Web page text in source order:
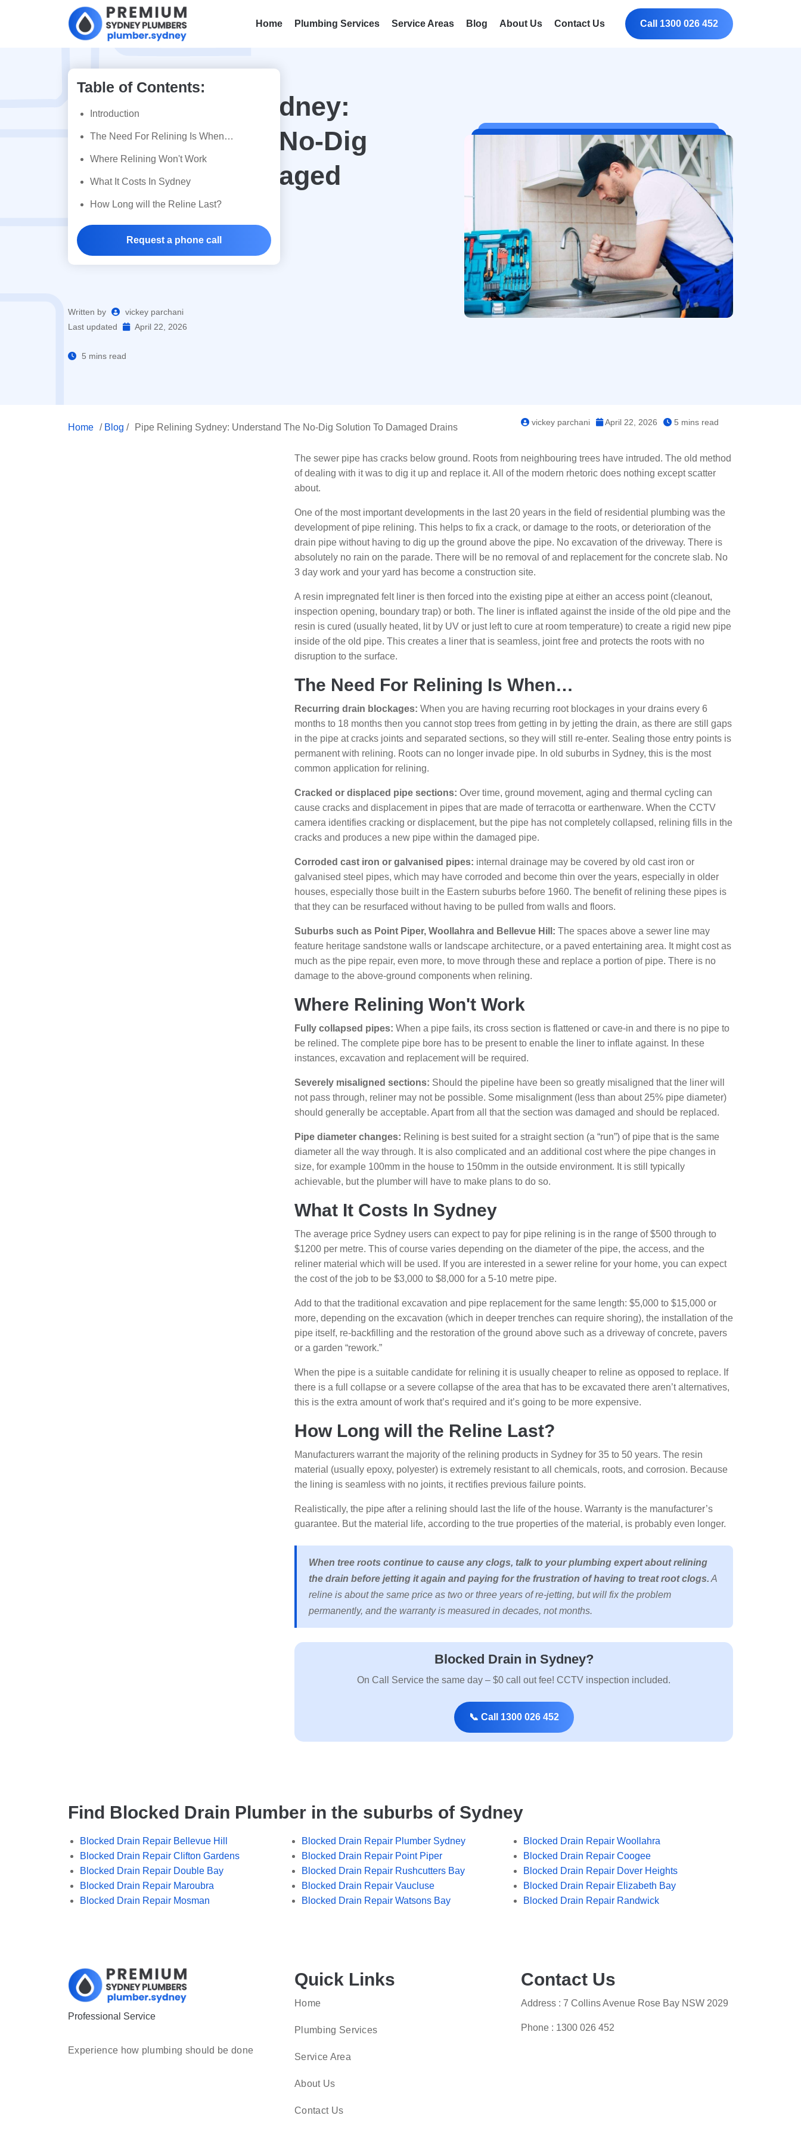
Home Plumbing Services Service Areas Blog About Us Contact Us Call 1300 026 452
Pipe Relining Sydney:
Understand The No-Dig
Solution To Damaged
Drains
Written by
vickey parchani
Last updated
April 22, 2026
5 mins read
Home /Blog / Pipe Relining Sydney: Understand The No-Dig Solution To Damaged Drains vickey parchani April 22, 2026 5 mins read
Table of Contents:
Introduction
The Need For Relining Is When…
Where Relining Won't Work
What It Costs In Sydney
How Long will the Reline Last?
Request a phone call
The sewer pipe has cracks below ground. Roots from neighbouring trees have intruded. The old method
of dealing with it was to dig it up and replace it. All of the modern rhetoric does nothing except scatter
about.
One of the most important developments in the last 20 years in the field of residential plumbing was the
development of pipe relining. This helps to fix a crack, or damage to the roots, or deterioration of the
drain pipe without having to dig up the ground above the pipe. No excavation of the driveway. There is
absolutely no rain on the parade. There will be no removal of and replacement for the concrete slab. No
3 day work and your yard has become a construction site.
A resin impregnated felt liner is then forced into the existing pipe at either an access point (cleanout,
inspection opening, boundary trap) or both. The liner is inflated against the inside of the old pipe and the
resin is cured (usually heated, lit by UV or just left to cure at room temperature) to create a rigid new pipe
inside of the old pipe. This creates a liner that is seamless, joint free and protects the roots with no
disruption to the surface.
The Need For Relining Is When…
Recurring drain blockages: When you are having recurring root blockages in your drains every 6
months to 18 months then you cannot stop trees from getting in by jetting the drain, as there are still gaps
in the pipe at cracks joints and separated sections, so they will still re-enter. Sealing those entry points is
permanent with relining. Roots can no longer invade pipe. In old suburbs in Sydney, this is the most
common application for relining.
Cracked or displaced pipe sections: Over time, ground movement, aging and thermal cycling can
cause cracks and displacement in pipes that are made of terracotta or earthenware. When the CCTV
camera identifies cracking or displacement, but the pipe has not completely collapsed, relining fills in the
cracks and produces a new pipe within the damaged pipe.
Corroded cast iron or galvanised pipes: internal drainage may be covered by old cast iron or
galvanised steel pipes, which may have corroded and become thin over the years, especially in older
houses, especially those built in the Eastern suburbs before 1960. The benefit of relining these pipes is
that they can be resurfaced without having to be pulled from walls and floors.
Suburbs such as Point Piper, Woollahra and Bellevue Hill: The spaces above a sewer line may
feature heritage sandstone walls or landscape architecture, or a paved entertaining area. It might cost as
much as the pipe repair, even more, to move through these and replace a portion of pipe. There is no
damage to the above-ground components when relining.
Where Relining Won't Work
Fully collapsed pipes: When a pipe fails, its cross section is flattened or cave-in and there is no pipe to
be relined. The complete pipe bore has to be present to enable the liner to inflate against. In these
instances, excavation and replacement will be required.
Severely misaligned sections: Should the pipeline have been so greatly misaligned that the liner will
not pass through, reliner may not be possible. Some misalignment (less than about 25% pipe diameter)
should generally be acceptable. Apart from all that the section was damaged and should be replaced.
Pipe diameter changes: Relining is best suited for a straight section (a “run”) of pipe that is the same
diameter all the way through. It is also complicated and an additional cost where the pipe changes in
size, for example 100mm in the house to 150mm in the outside environment. It is still typically
achievable, but the plumber will have to make plans to do so.
What It Costs In Sydney
The average price Sydney users can expect to pay for pipe relining is in the range of $500 through to
$1200 per metre. This of course varies depending on the diameter of the pipe, the access, and the
reliner material which will be used. If you are interested in a sewer reline for your home, you can expect
the cost of the job to be $3,000 to $8,000 for a 5-10 metre pipe.
Add to that the traditional excavation and pipe replacement for the same length: $5,000 to $15,000 or
more, depending on the excavation (which in deeper trenches can require shoring), the installation of the
pipe itself, re-backfilling and the restoration of the ground above such as a driveway of concrete, pavers
or a garden “rework.”
When the pipe is a suitable candidate for relining it is usually cheaper to reline as opposed to replace. If
there is a full collapse or a severe collapse of the area that has to be excavated there aren’t alternatives,
this is the extra amount of work that’s required and it’s going to be more expensive.
How Long will the Reline Last?
Manufacturers warrant the majority of the relining products in Sydney for 35 to 50 years. The resin
material (usually epoxy, polyester) is extremely resistant to all chemicals, roots, and corrosion. Because
the lining is seamless with no joints, it rectifies previous failure points.
Realistically, the pipe after a relining should last the life of the house. Warranty is the manufacturer’s
guarantee. But the material life, according to the true properties of the material, is probably even longer.
When tree roots continue to cause any clogs, talk to your plumbing expert about relining
the drain before jetting it again and paying for the frustration of having to treat root clogs. A
reline is about the same price as two or three years of re-jetting, but will fix the problem
permanently, and the warranty is measured in decades, not months.
Blocked Drain in Sydney?
On Call Service the same day – $0 call out fee! CCTV inspection included.
📞 Call 1300 026 452
Find Blocked Drain Plumber in the suburbs of Sydney
Blocked Drain Repair Bellevue Hill
Blocked Drain Repair Clifton Gardens
Blocked Drain Repair Double Bay
Blocked Drain Repair Maroubra
Blocked Drain Repair Mosman
Blocked Drain Repair Plumber Sydney
Blocked Drain Repair Point Piper
Blocked Drain Repair Rushcutters Bay
Blocked Drain Repair Vaucluse
Blocked Drain Repair Watsons Bay
Blocked Drain Repair Woollahra
Blocked Drain Repair Coogee
Blocked Drain Repair Dover Heights
Blocked Drain Repair Elizabeth Bay
Blocked Drain Repair Randwick
Professional Service
Experience how plumbing should be done
Quick Links
Home
Plumbing Services
Service Area
About Us
Contact Us
Contact Us
Address : 7 Collins Avenue Rose Bay NSW 2029
Phone : 1300 026 452